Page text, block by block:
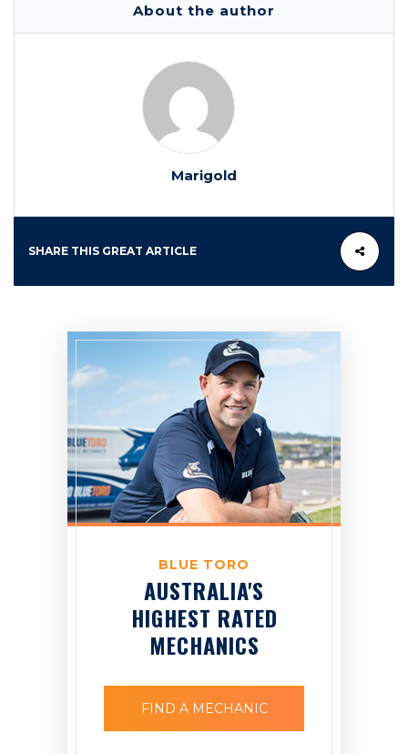
About the author
Marigold
SHARE THIS GREAT ARTICLE
BLUE TORO
AUSTRALIA'S
HIGHEST RATED
MECHANICS
FIND A MECHANIC